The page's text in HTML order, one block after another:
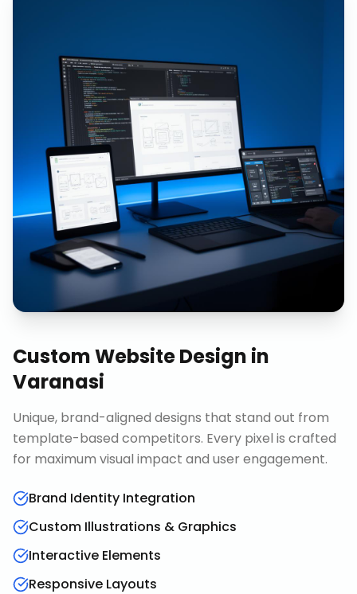
Custom Website Design in
Varanasi
Unique, brand-aligned designs that stand out from
template-based competitors. Every pixel is crafted
for maximum visual impact and user engagement.
Brand Identity Integration
Custom Illustrations & Graphics
Interactive Elements
Responsive Layouts